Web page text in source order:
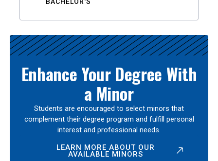
Enhance Your Degree With
a Minor
Students are encouraged to select minors that
complement their degree program and fulfill personal
interest and professional needs.
LEARN MORE ABOUT OUR
AVAILABLE MINORS